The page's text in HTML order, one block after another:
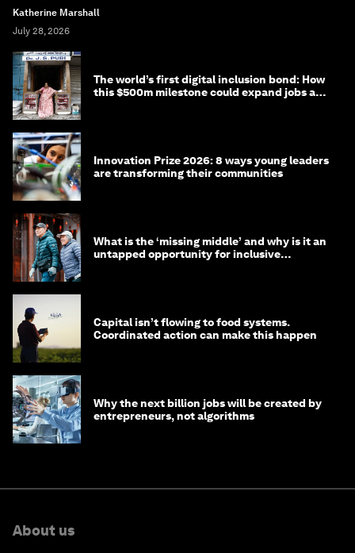
Katherine Marshall
July 28, 2026
The world’s first digital inclusion bond: How
this $500m milestone could expand jobs and
Innovation Prize 2026: 8 ways young leaders
are transforming their communities
What is the ‘missing middle’ and why is it an
untapped opportunity for inclusive
Capital isn’t flowing to food systems.
Coordinated action can make this happen
Why the next billion jobs will be created by
entrepreneurs, not algorithms
About us